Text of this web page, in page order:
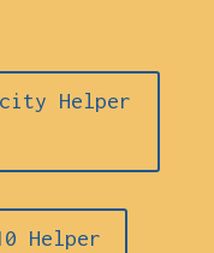
Helper
Helper